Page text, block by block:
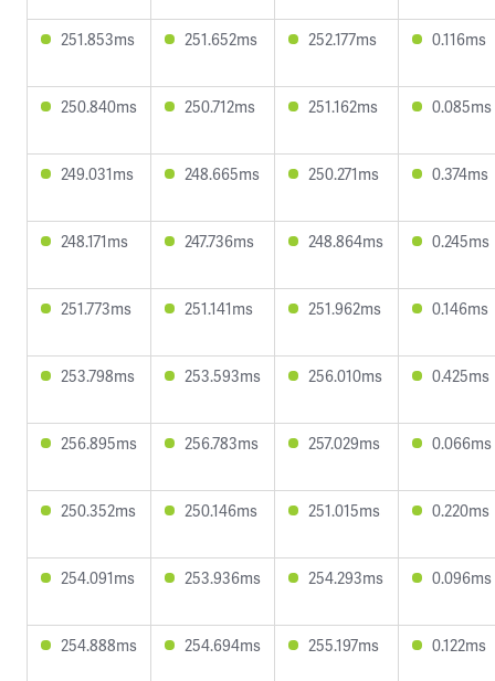
251.853ms 251.652ms 252.177ms 0.116ms
250.840ms 250.712ms 251.162ms 0.085ms
249.031ms 248.665ms 250.271ms 0.374ms
248.171ms 247.736ms 248.864ms 0.245ms
251.773ms 251.141ms 251.962ms 0.146ms
253.798ms 253.593ms 256.010ms 0.425ms
256.895ms 256.783ms 257.029ms 0.066ms
250.352ms 250.146ms 251.015ms 0.220ms
254.091ms 253.936ms 254.293ms 0.096ms
254.888ms 254.694ms 255.197ms 0.122ms